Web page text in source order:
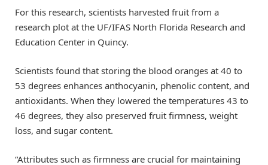
For this research, scientists harvested fruit from a
research plot at the UF/IFAS North Florida Research and
Education Center in Quincy.
Scientists found that storing the blood oranges at 40 to
53 degrees enhances anthocyanin, phenolic content, and
antioxidants. When they lowered the temperatures 43 to
46 degrees, they also preserved fruit firmness, weight
loss, and sugar content.
“Attributes such as firmness are crucial for maintaining